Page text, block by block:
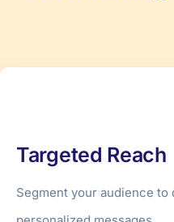
Targeted Reach
Segment your audience